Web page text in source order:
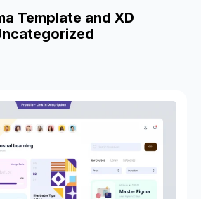
Template and XD